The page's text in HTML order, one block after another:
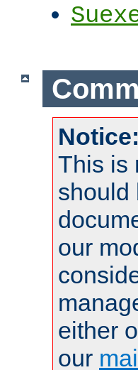
Notice:
This is
should
our
either
our